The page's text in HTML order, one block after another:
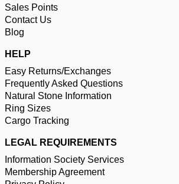
Sales Points
Contact Us
Blog
HELP
Easy Returns/Exchanges
Frequently Asked Questions
Natural Stone Information
Ring Sizes
Cargo Tracking
LEGAL REQUIREMENTS
Information Society Services
Membership Agreement